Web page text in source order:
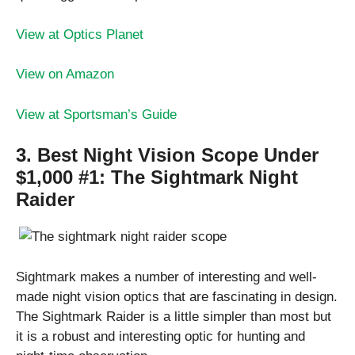
View at Optics Planet
View on Amazon
View at Sportsman’s Guide
3. Best Night Vision Scope Under
$1,000 #1: The Sightmark Night
Raider
Sightmark makes a number of interesting and well-
made night vision optics that are fascinating in design.
The Sightmark Raider is a little simpler than most but
it is a robust and interesting optic for hunting and